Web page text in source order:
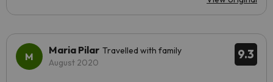
9.3
Maria Pilar Travelled with family
August 2020